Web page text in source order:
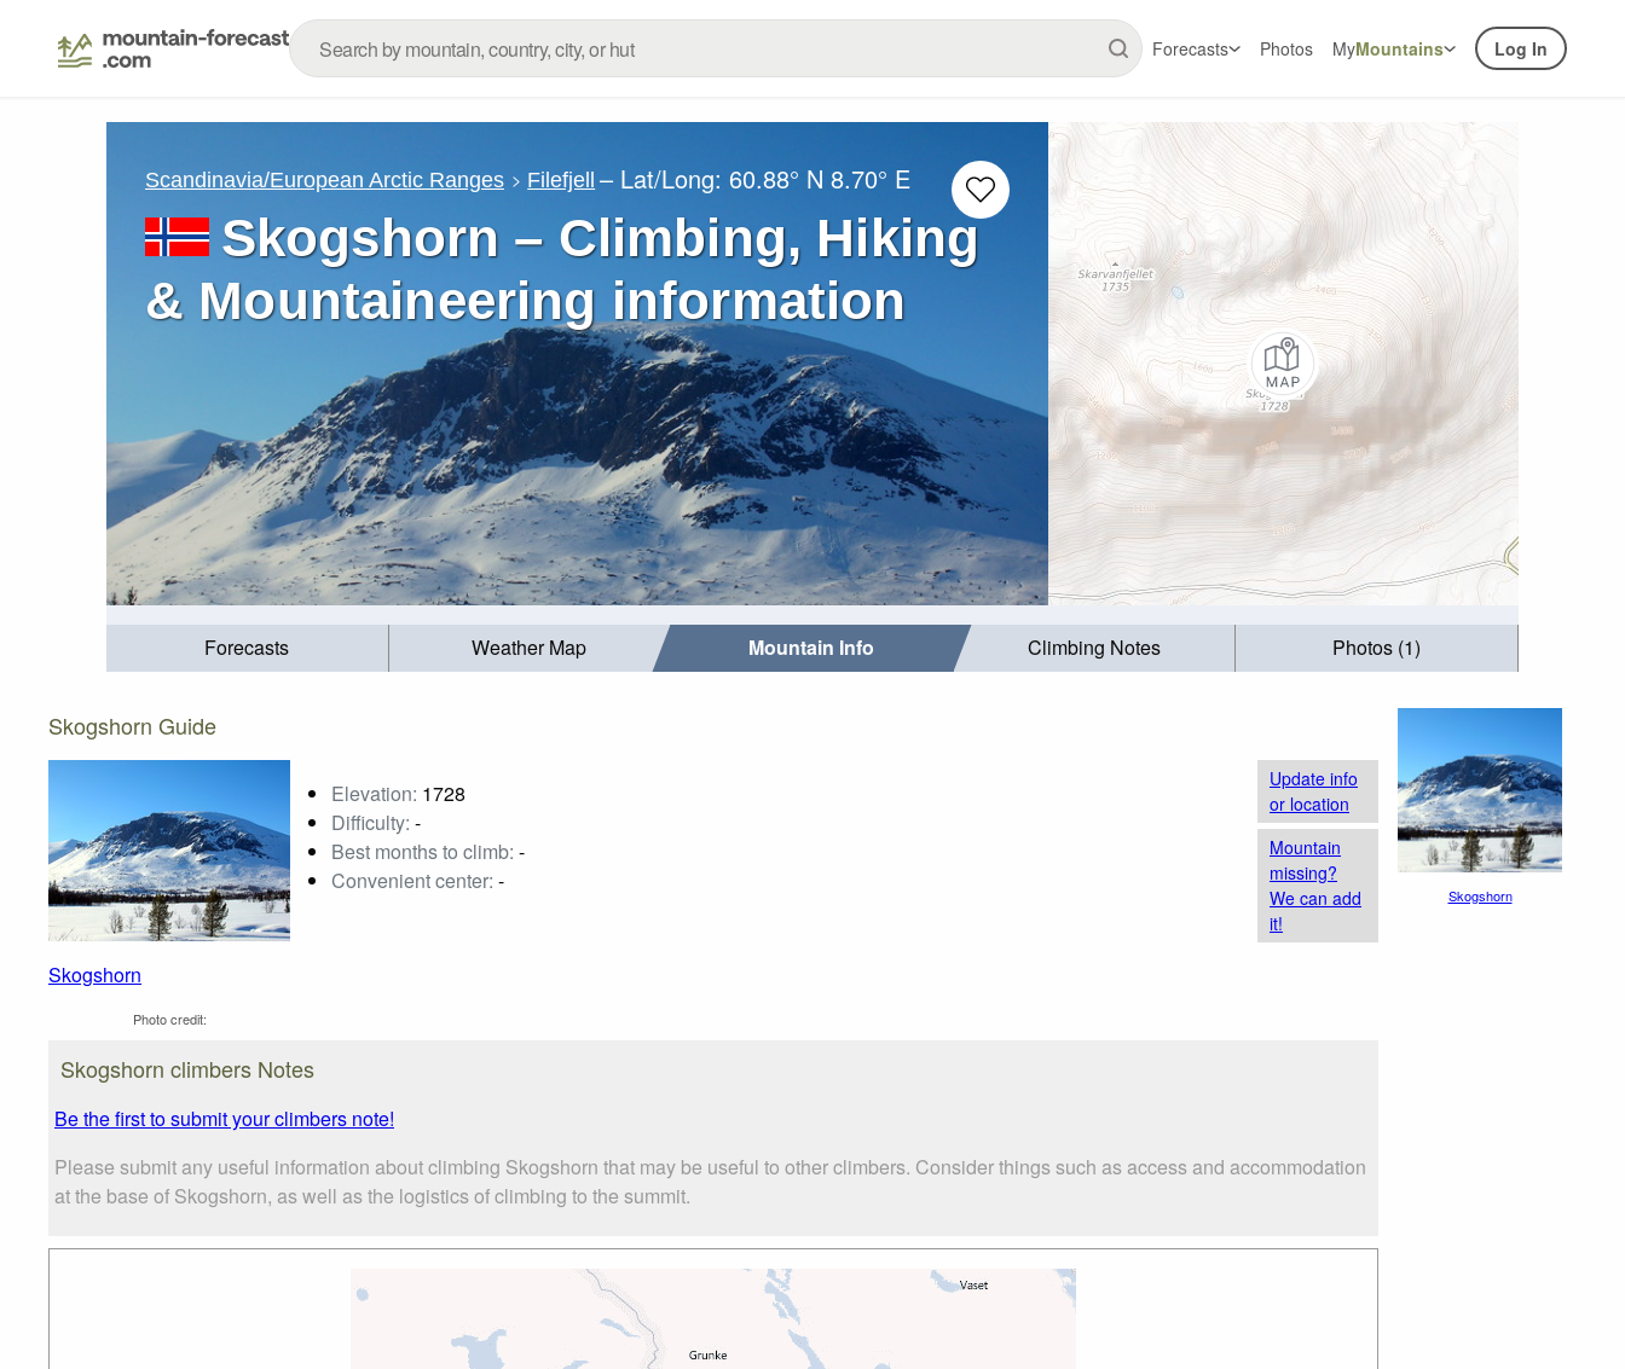
Forecasts Photos MyMountains Log In
Scandinavia/European Arctic Ranges Filefjell – Lat/Long:60.88° N 8.70° E
Skogshorn – Climbing, Hiking
& Mountaineering information
Forecasts Weather Map Mountain Info Climbing Notes Photos (1)
Skogshorn Guide
Skogshorn
Photo credit:
Elevation: 1728
Difficulty: -
Best months to climb: -
Convenient center: -
Update info
or location
Mountain
missing?
We can add
it!
Skogshorn climbers Notes
Be the first to submit your climbers note!
Please submit any useful information about climbing Skogshorn that may be useful to other climbers. Consider things such as access and accommodation
at the base of Skogshorn, as well as the logistics of climbing to the summit.
Skogshorn